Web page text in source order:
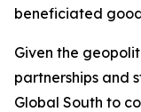
beneficiated
Given the
partnerships and
Global South to